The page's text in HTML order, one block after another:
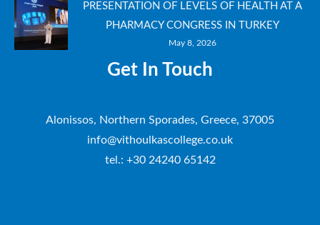
PRESENTATION OF LEVELS OF HEALTH AT A
PHARMACY CONGRESS IN TURKEY
May 8, 2026
Get In Touch
Alonissos, Northern Sporades, Greece, 37005
info@vithoulkascollege.co.uk
tel.: +30 24240 65142